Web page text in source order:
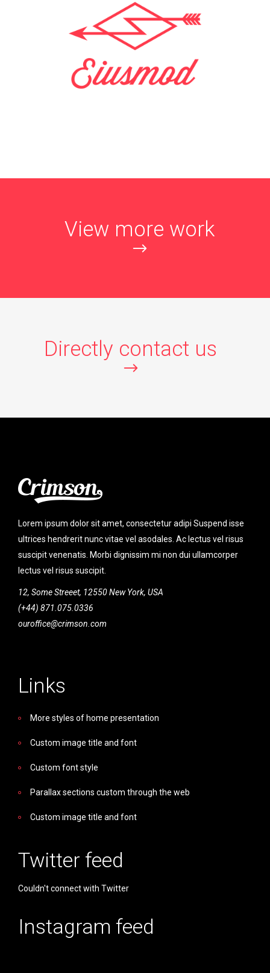
View more work
Directly contact us
Lorem ipsum dolor sit amet, consectetur adipi Suspend isse
ultrices hendrerit nunc vitae vel asodales. Ac lectus vel risus
suscipit venenatis. Morbi dignissim mi non dui ullamcorper
lectus vel risus suscipit.
12, Some Streeet, 12550 New York, USA
(+44) 871.075.0336
ouroffice@crimson.com
Links
More styles of home presentation
Custom image title and font
Custom font style
Parallax sections custom through the web
Custom image title and font
Twitter feed
Couldn't connect with Twitter
Instagram feed